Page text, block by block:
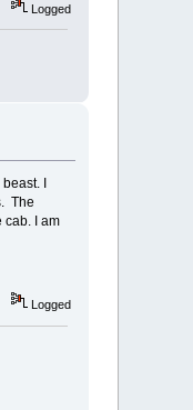
Logged
I
The
cab. I am
Logged